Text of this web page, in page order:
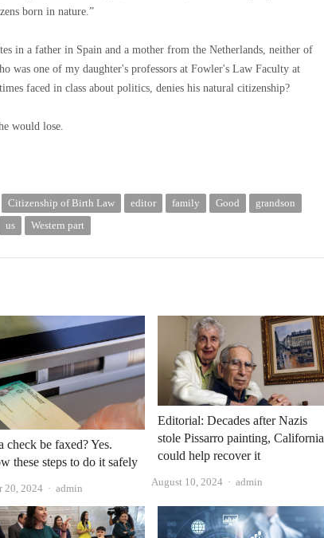
born in nature.”
in a father in Spain and a mother from the Netherlands, neither of
was one of my daughter's professors at Fowler's Law Faculty at
faced in class about politics, denies his natural citizenship?
would lose.
Citizenship of Birth Law editor family Good
grandson
us Western part
check be faxed? Yes.
these steps to do it safely
20, 2024 Author
admin
Editorial: Decades after Nazis
stole Pissarro painting, California
could help recover it
August 10, 2024 Author
admin